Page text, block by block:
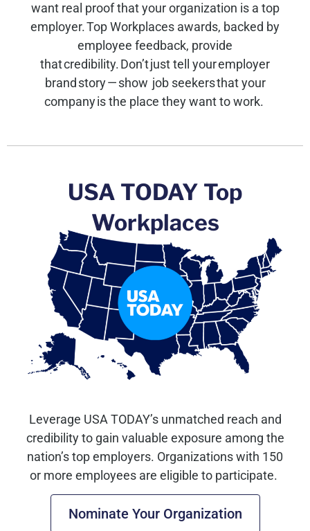
want real proof that your organization is a top
employer. Top Workplaces awards, backed by
employee feedback, provide
that credibility.Don’tjust tell your employer
brand story — show job seekers that your
company is the place they want to work.
USA TODAY Top
Workplaces
Leverage USA TODAY’s unmatched reach and
credibility to gain valuable exposure among the
nation’s top employers. Organizations with 150
or more employees are eligible to participate.
Nominate Your Organization